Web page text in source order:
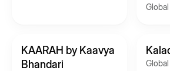
Global
KAARAH by Kaavya
Bhandari
Global